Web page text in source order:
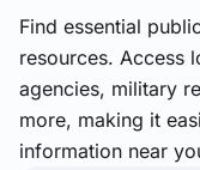
Find essential
resources. Access
agencies, military
more, making it
information near